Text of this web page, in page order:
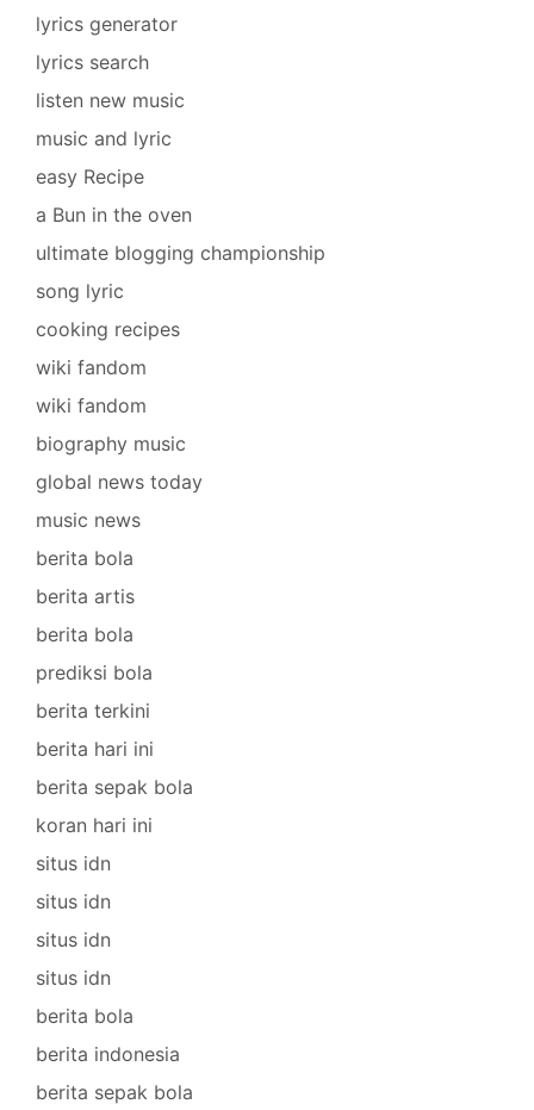
lyrics generator
lyrics search
listen new music
music and lyric
easy Recipe
a Bun in the oven
ultimate blogging championship
song lyric
cooking recipes
wiki fandom
wiki fandom
biography music
global news today
music news
berita bola
berita artis
berita bola
prediksi bola
berita terkini
berita hari ini
berita sepak bola
koran hari ini
situs idn
situs idn
situs idn
situs idn
berita bola
berita indonesia
berita sepak bola